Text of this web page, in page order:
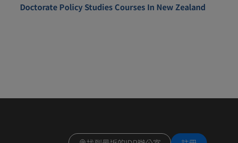
Doctorate Policy Studies Courses In New Zealand